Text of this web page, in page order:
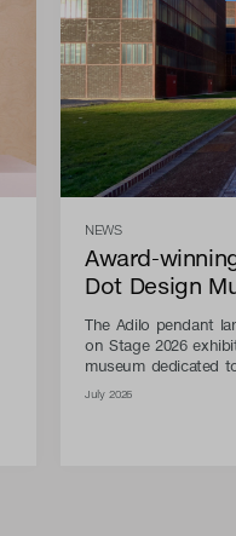
NEWS
Award-
Dot Design
The Adilo pendant
on Stage 2026
museum dedicated
July 2026